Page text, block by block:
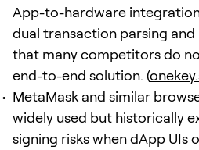
App-to-hardware
dual transaction parsing
that many competitors do
end-to-end solution. (
MetaMask and similar
widely used but historically
signing risks when dApp UIs